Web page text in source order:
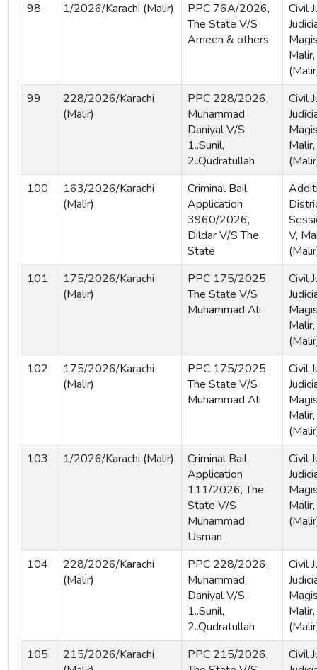
98 1/2026/Karachi (Malir)
PPC 76A/2026,
The State V/S
Ameen & others
Civil
99
228/2026/Karachi
(Malir)
PPC 228/2026,
Muhammad
Daniyal V/S
1..Sunil,
2..Qudratullah
Civil
100
163/2026/Karachi
(Malir)
Criminal Bail
Application
3960/2026,
Dildar V/S The
State
V,
101
175/2026/Karachi
(Malir)
PPC 175/2025,
The State V/S
Muhammad Ali
Civil
102
175/2026/Karachi
(Malir)
PPC 175/2025,
The State V/S
Muhammad Ali
Civil
103
1/2026/Karachi (Malir)
Criminal Bail
Application
111/2026, The
State V/S
Muhammad
Usman
Civil
104
228/2026/Karachi
(Malir)
PPC 228/2026,
Muhammad
Daniyal V/S
1..Sunil,
2..Qudratullah
Civil
105
215/2026/Karachi
PPC 215/2026,
Civil